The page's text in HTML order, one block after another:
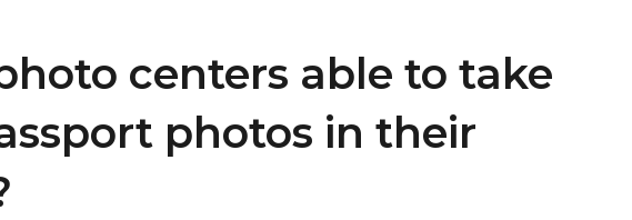
centers able to take
photos in their